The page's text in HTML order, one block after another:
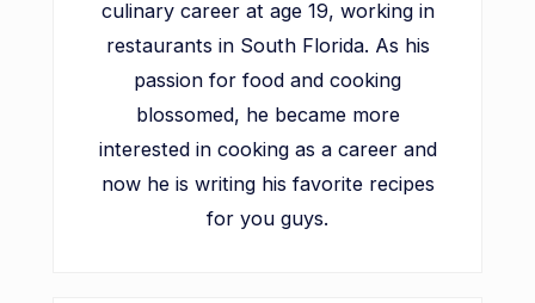
culinary career at age 19, working in
restaurants in South Florida. As his
passion for food and cooking
blossomed, he became more
interested in cooking as a career and
now he is writing his favorite recipes
for you guys.